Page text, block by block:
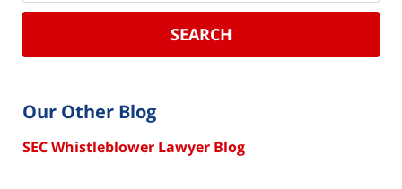
SEARCH
Our Other Blog
SEC Whistleblower Lawyer Blog